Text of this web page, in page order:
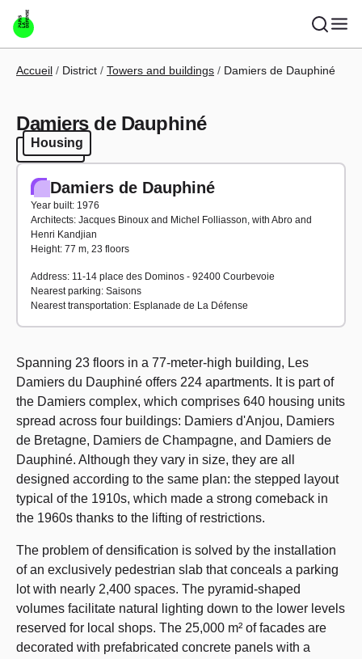
Skip to main content
Breadcrumb
Accueil District Towers and buildings Damiers de Dauphiné
Damiers de Dauphiné
Housing
Housing
Damiers de Dauphiné
Year built: 1976
Architects: Jacques Binoux and Michel Folliasson, with Abro and
Henri Kandjian
Height: 77 m, 23 floors
Address: 11-14 place des Dominos - 92400 Courbevoie
Nearest parking: Saisons
Nearest transportation: Esplanade de La Défense
Spanning 23 floors in a 77-meter-high building, Les
Damiers du Dauphiné offers 224 apartments. It is part of
the Damiers complex, which comprises 640 housing units
spread across four buildings: Damiers d'Anjou, Damiers
de Bretagne, Damiers de Champagne, and Damiers de
Dauphiné. Although they vary in size, they are all
designed according to the same plan: the stepped layout
typical of the 1910s, which made a strong comeback in
the 1960s thanks to the lifting of restrictions.
The problem of densification is solved by the installation
of an exclusively pedestrian slab that conceals a parking
lot with nearly 2,400 spaces. The pyramid-shaped
volumes facilitate natural lighting down to the lower levels
reserved for local shops. The 25,000 m² of facades are
decorated with prefabricated concrete panels with a